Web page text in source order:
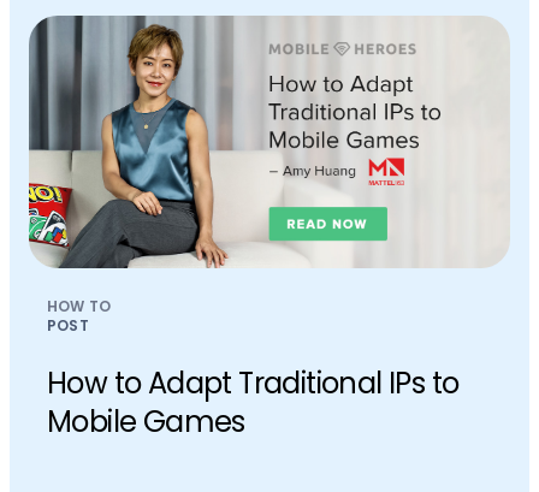
HOW TO
POST
How to Adapt Traditional IPs to
Mobile Games